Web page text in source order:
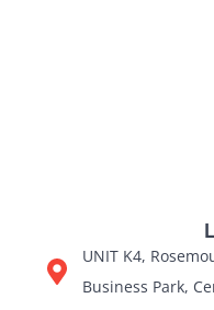
UNIT K4,
Business Park,